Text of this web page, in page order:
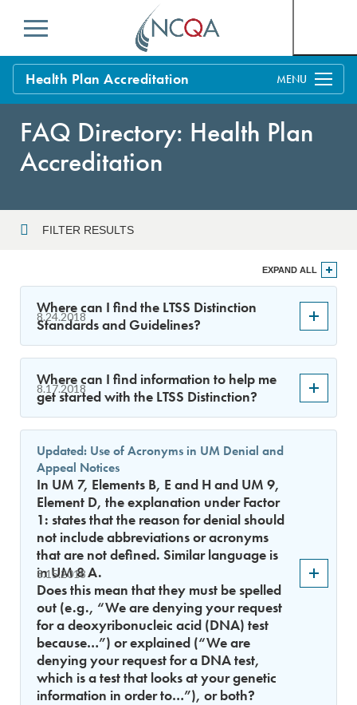
Menu
Health Plan Accreditation
Process
Standards
Policy Updates
Policy FAQs
FAQs
Get Started
FAQ Directory: Health Plan
Accreditation
FILTER RESULTS
Sort By
EXPAND ALL
8.24.2018
Where can I find the LTSS Distinction
Standards and Guidelines?
8.17.2018
Where can I find information to help me
get started with the LTSS Distinction?
8.15.2018
Updated: Use of Acronyms in UM Denial and
Appeal Notices
In UM 7, Elements B, E and H and UM 9,
Element D, the explanation under Factor
1: states that the reason for denial should
not include abbreviations or acronyms
that are not defined. Similar language is
in UM 8 A.
Does this mean that they must be spelled
out (e.g., “We are denying your request
for a deoxyribonucleic acid (DNA) test
because…”) or explained (“We are
denying your request for a DNA test,
which is a test that looks at your genetic
information in order to…”), or both?